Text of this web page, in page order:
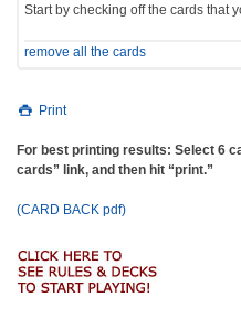
Start by checking off the cards that
remove all the cards
Print
For best printing results: Select 6
cards” link, and then hit “print.”
(CARD BACK pdf)